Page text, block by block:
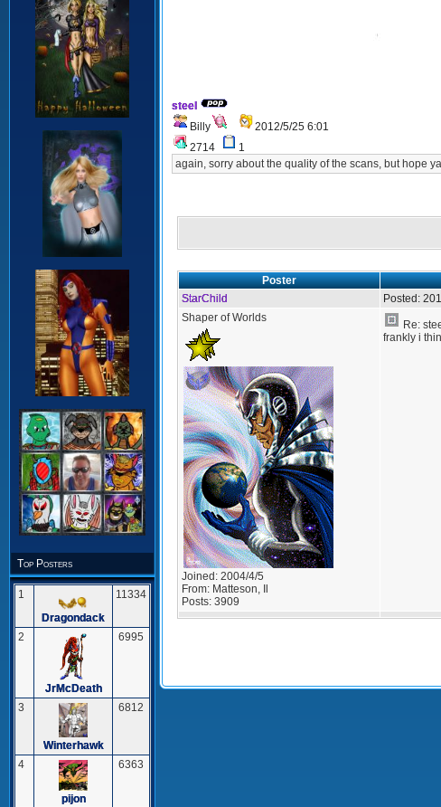
Top Posters
1
Dragondack
11334
2
JrMcDeath
6995
3
Winterhawk
6812
4
pijon
6363
steel
Billy
2012/5/25 6:01
2714
1
again, sorry about the quality of the scans, but hope
Poster
StarChild
Posted:
Shaper of Worlds
Joined: 2004/4/5
From: Matteson, Il
Posts: 3909
Re:
frankly i